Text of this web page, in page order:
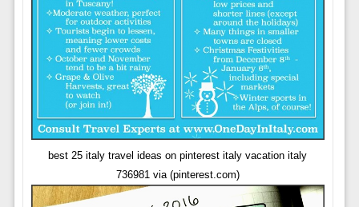
best 25 italy travel ideas on pinterest italy vacation italy
736981 via (pinterest.com)